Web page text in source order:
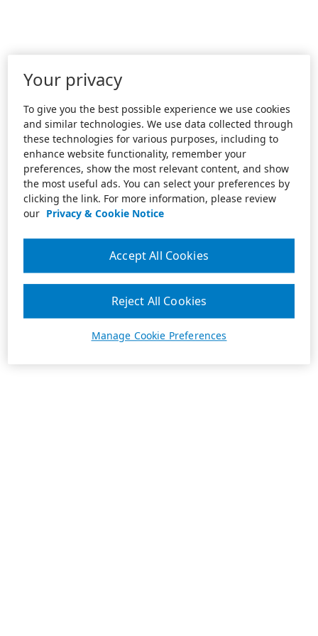
Your privacy
To give you the best possible experience we use cookies
and similar technologies. We use data collected through
these technologies for various purposes, including to
enhance website functionality, remember your
preferences, show the most relevant content, and show
the most useful ads. You can select your preferences by
clicking the link. For more information, please review
our Privacy & Cookie Notice
Manage Cookie Preferences
Reject All Cookies
Accept All Cookies